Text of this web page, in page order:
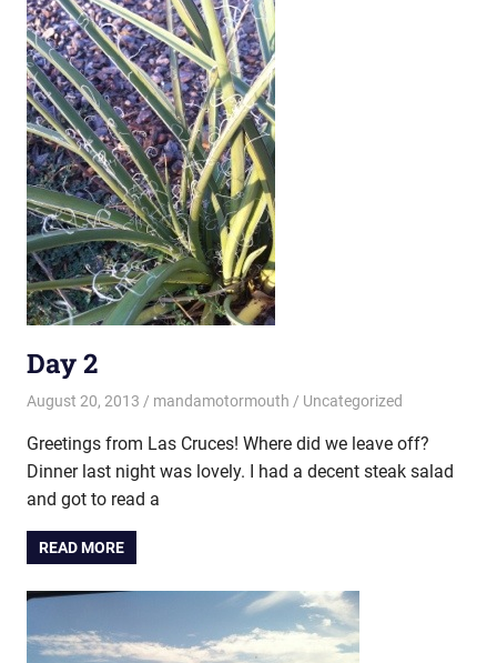
Day 2
August 20, 2013 mandamotormouth Uncategorized
Greetings from Las Cruces! Where did we leave off?
Dinner last night was lovely. I had a decent steak salad
and got to read a
READ MORE